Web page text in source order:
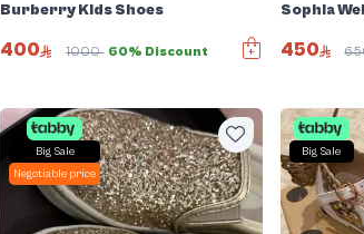
Burberry Kids Shoes
400 1000 60% Discount
Sophia
450
Big Sale
Negotiable price
Big Sale